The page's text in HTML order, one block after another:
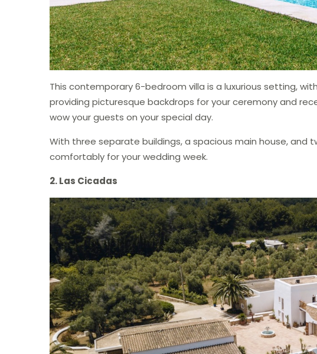
This contemporary 6-bedroom villa is a luxurious setting,
providing picturesque backdrops for your ceremony and
wow your guests on your special day.
With three separate buildings, a spacious main house,
comfortably for your wedding week.
2. Las Cicadas